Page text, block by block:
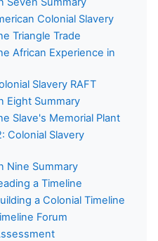
Colonial Slavery
Triangle Trade
African Experience in
Slavery RAFT
Eight Summary
Slave's Memorial Plant
Colonial Slavery
Nine Summary
a Timeline
a Colonial Timeline
Forum